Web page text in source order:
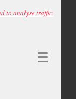
to analyse traffic